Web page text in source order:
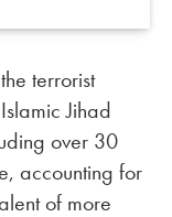
terrorist
Jihad
over 30
accounting for
of more